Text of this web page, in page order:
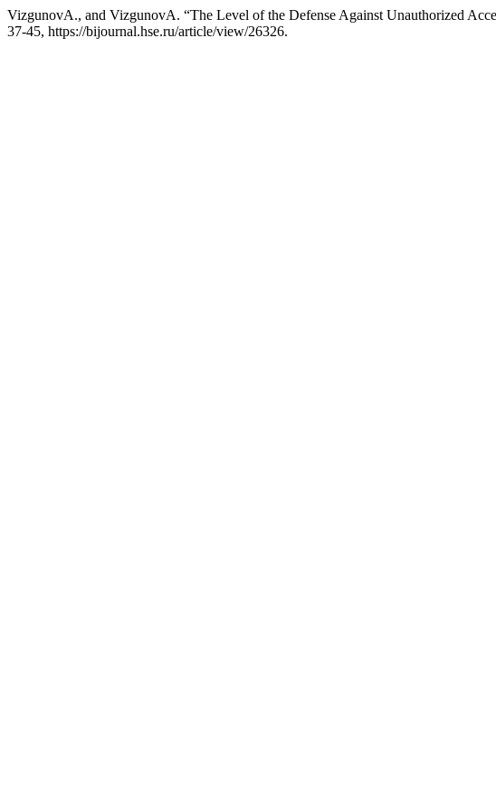
VizgunovА., and VizgunovА. “The Level of the Defense Against Unauthorized
37-45, https://bijournal.hse.ru/article/view/26326.